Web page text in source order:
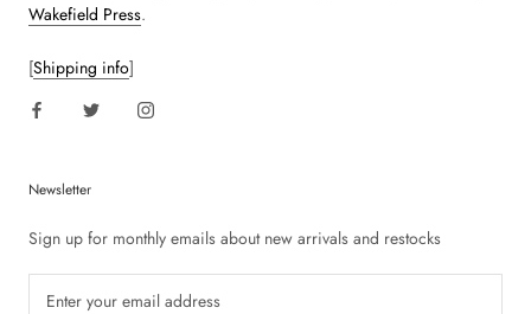
Wakefield Press.
[Shipping info]
Newsletter
Sign up for monthly emails about new arrivals and restocks